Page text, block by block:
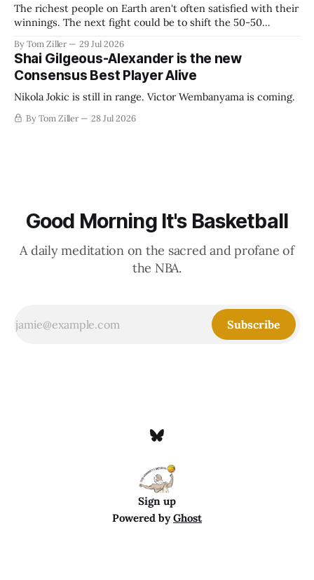
The richest people on Earth aren't often satisfied with their
winnings. The next fight could be to shift the 50-50
establish more creative accounting to shrink the pie.
By Tom Ziller 29 Jul 2026
Shai Gilgeous-Alexander is the new
Consensus Best Player Alive
Nikola Jokic is still in range. Victor Wembanyama is coming.
By Tom Ziller 28 Jul 2026
Good Morning It's Basketball
A daily meditation on the sacred and profane of
the NBA.
Subscribe
Sign up
Powered byGhost